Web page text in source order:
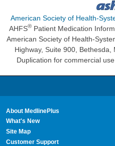
American Society of Health-
AHFS® Patient Medication
American Society of Health-
Highway, Suite 900, Bethesda,
Duplication for commercial
About MedlinePlus
What's New
Site Map
Customer Support